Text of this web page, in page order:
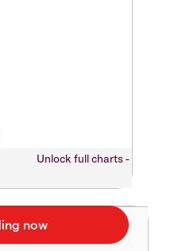
Unlock full charts -